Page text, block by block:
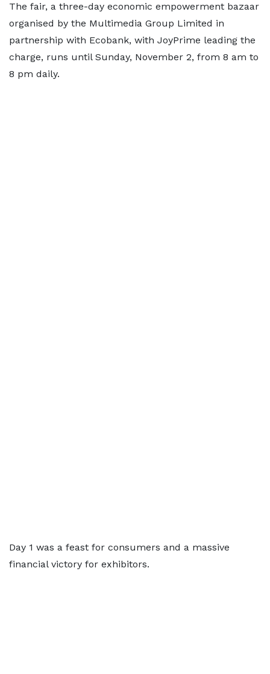
The fair, a three-day economic empowerment bazaar
organised by the Multimedia Group Limited in
partnership with Ecobank, with JoyPrime leading the
charge, runs until Sunday, November 2, from 8 am to
8 pm daily.
Day 1 was a feast for consumers and a massive
financial victory for exhibitors.